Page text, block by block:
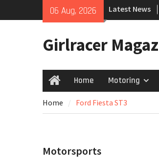
06 Aug, 2026 Latest News
Girlracer
HomeHome Motoring
Home Ford Fiesta ST3
Motorsports